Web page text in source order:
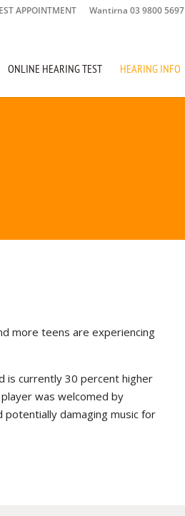
APPOINTMENT Wantirna 03 9800 5697
ONLINE HEARING TEST HEARING INFO
more teens are experiencing
is currently 30 percent higher
was welcomed by
damaging music for